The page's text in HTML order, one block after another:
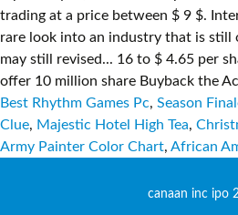
Best Rhythm Games Pc, Season
Clue, Majestic Hotel High Tea,
Army Painter Color Chart, African
canaan inc ipo